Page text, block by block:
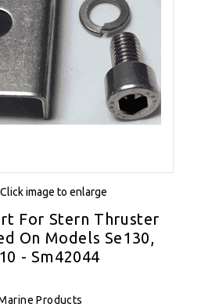
Click image to enlarge
For Stern Thruster
On Models Se130,
- Sm42044
Products